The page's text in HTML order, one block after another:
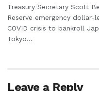
Treasury Secretary Scott
Reserve emergency
COVID crisis to bankroll
Tokyo...
Leave a Reply